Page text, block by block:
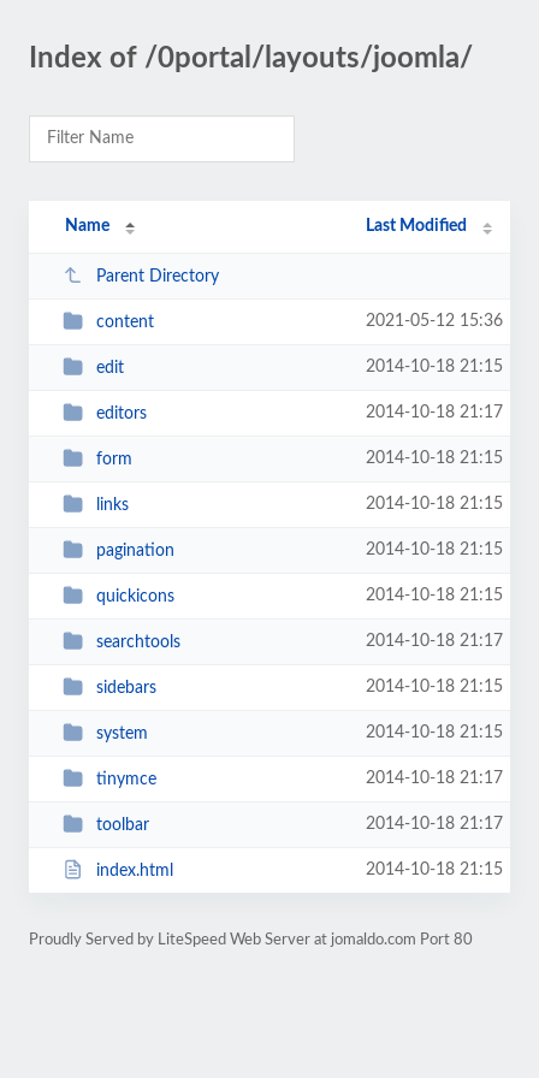
Index of /0portal/layouts/joomla/
Name Last Modified
Parent Directory
content 2021-05-12 15:36
edit 2014-10-18 21:15
editors 2014-10-18 21:17
form 2014-10-18 21:15
links 2014-10-18 21:15
pagination 2014-10-18 21:15
quickicons 2014-10-18 21:15
searchtools 2014-10-18 21:17
sidebars 2014-10-18 21:15
system 2014-10-18 21:15
tinymce 2014-10-18 21:17
toolbar 2014-10-18 21:17
index.html 2014-10-18 21:15
Proudly Served by LiteSpeed Web Server at jomaldo.com Port 80